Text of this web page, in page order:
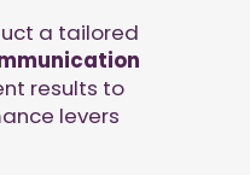
a tailored
results to
levers